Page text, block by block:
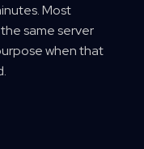
Most
same server
when that